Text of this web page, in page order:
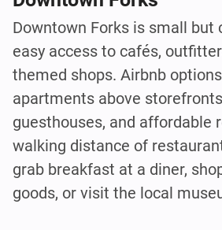
Downtown Forks is small but
easy access to cafés,
themed shops. Airbnb
apartments above
guesthouses, and affordable
walking distance of
grab breakfast at a diner,
goods, or visit the local